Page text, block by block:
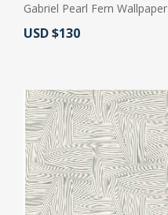
Gabriel Pearl Fern Wallpaper
Actual Price:
USD $130